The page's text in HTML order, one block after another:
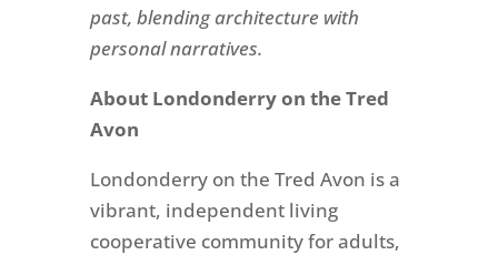
past, blending architecture with
personal narratives.
About Londonderry on the Tred
Avon
Londonderry on the Tred Avon is a
vibrant, independent living
cooperative community for adults,